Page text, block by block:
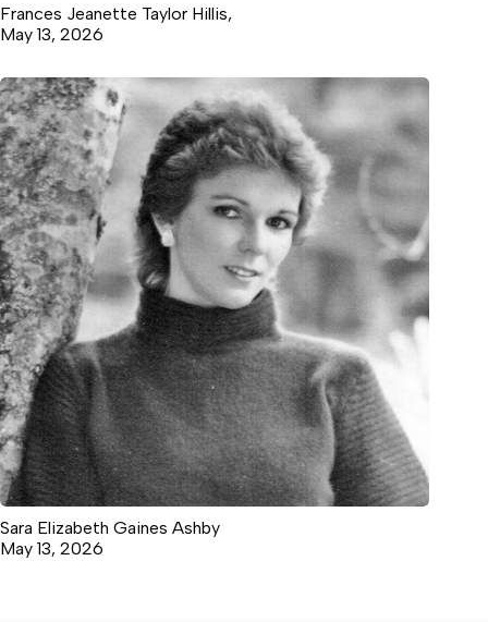
Frances Jeanette Taylor Hillis,
May 13, 2026
Sara Elizabeth Gaines Ashby
May 13, 2026